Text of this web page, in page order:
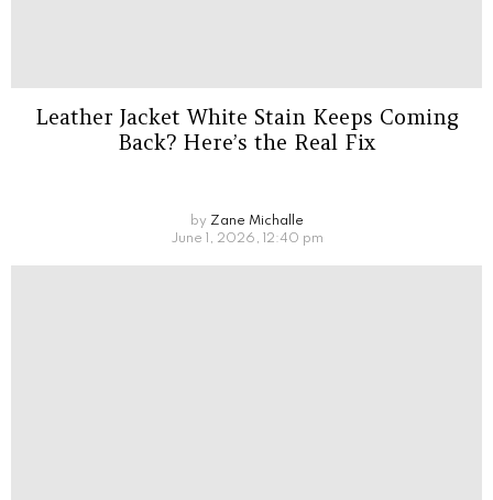
Leather Jacket White Stain Keeps Coming
Back? Here’s the Real Fix
by Zane Michalle
June 1, 2026, 12:40 pm